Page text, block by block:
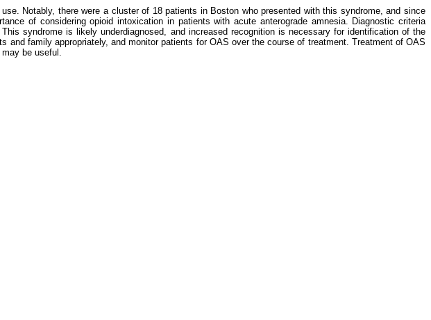
Notably, there were a cluster of 18 patients in Boston who presented with this syndrome, and since
of considering opioid intoxication in patients with acute anterograde amnesia. Diagnostic criteria
syndrome is likely underdiagnosed, and increased recognition is necessary for identification of the
family appropriately, and monitor patients for OAS over the course of treatment. Treatment of OAS
be useful.